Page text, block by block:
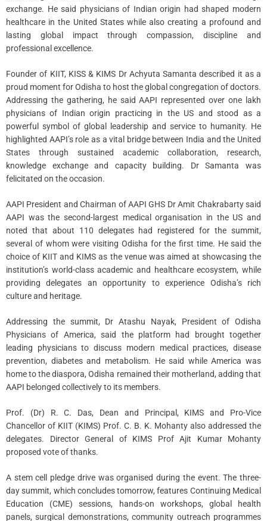
exchange. He said physicians of Indian origin had shaped modern
healthcare in the United States while also creating a profound and
lasting global impact through compassion, discipline and
professional excellence.
Founder of KIIT, KISS & KIMS Dr Achyuta Samanta described it as a
proud moment for Odisha to host the global congregation of doctors.
Addressing the gathering, he said AAPI represented over one lakh
physicians of Indian origin practicing in the US and stood as a
powerful symbol of global leadership and service to humanity. He
highlighted AAPI’s role as a vital bridge between India and the United
States through sustained academic collaboration, research,
knowledge exchange and capacity building. Dr Samanta was
felicitated on the occasion.
AAPI President and Chairman of AAPI GHS Dr Amit Chakrabarty said
AAPI was the second-largest medical organisation in the US and
noted that about 110 delegates had registered for the summit,
several of whom were visiting Odisha for the first time. He said the
choice of KIIT and KIMS as the venue was aimed at showcasing the
institution’s world-class academic and healthcare ecosystem, while
providing delegates an opportunity to experience Odisha’s rich
culture and heritage.
Addressing the summit, Dr Atashu Nayak, President of Odisha
Physicians of America, said the platform had brought together
leading physicians to discuss modern medical practices, disease
prevention, diabetes and metabolism. He said while America was
home to the diaspora, Odisha remained their motherland, adding that
AAPI belonged collectively to its members.
Prof. (Dr) R. C. Das, Dean and Principal, KIMS and Pro-Vice
Chancellor of KIIT (KIMS) Prof. C. B. K. Mohanty also addressed the
delegates. Director General of KIMS Prof Ajit Kumar Mohanty
proposed vote of thanks.
A stem cell pledge drive was organised during the event. The three-
day summit, which concludes tomorrow, features Continuing Medical
Education (CME) sessions, hands-on workshops, global health
panels, surgical demonstrations, community outreach programmes